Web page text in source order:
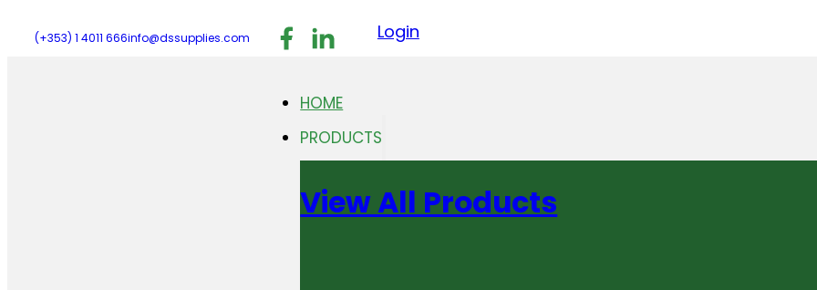
(+353) 1 4011 666info@dssupplies.com Follow us on Facebook
Follow us on LinkedIn
Follow us on Instagram
Login
HOME
PRODUCTS
View All Products